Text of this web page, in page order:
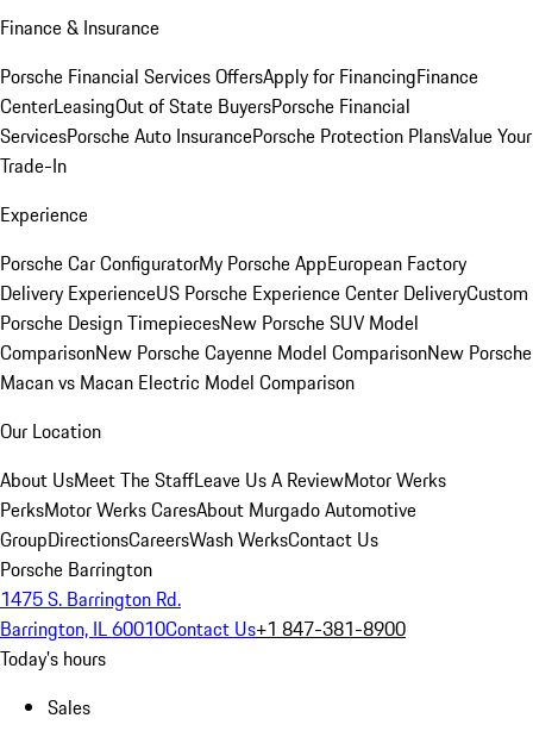
Finance & Insurance
Porsche Financial Services OffersApply for FinancingFinance
CenterLeasingOut of State BuyersPorsche Financial
ServicesPorsche Auto InsurancePorsche Protection PlansValue Your
Trade-In
Experience
Porsche Car ConfiguratorMy Porsche AppEuropean Factory
Delivery ExperienceUS Porsche Experience Center DeliveryCustom
Porsche Design TimepiecesNew Porsche SUV Model
ComparisonNew Porsche Cayenne Model ComparisonNew Porsche
Macan vs Macan Electric Model Comparison
Our Location
About UsMeet The StaffLeave Us A ReviewMotor Werks
PerksMotor Werks CaresAbout Murgado Automotive
GroupDirectionsCareersWash WerksContact Us
Porsche Barrington
1475 S. Barrington Rd.
Barrington, IL 60010Contact Us+1 847-381-8900
Today's hours
Sales